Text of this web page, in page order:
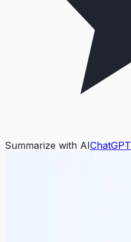
Summarize with AIChatGPT